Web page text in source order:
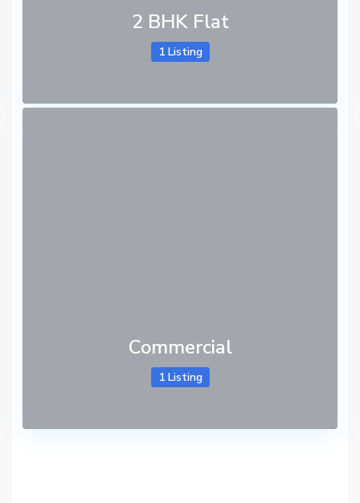
2 BHK Flat
1 Listing
Commercial
1 Listing